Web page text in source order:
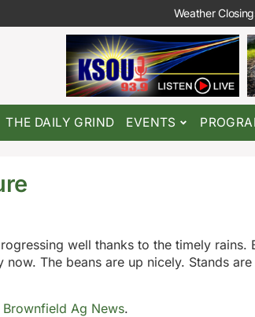
Weather
THE DAILY GRIND EVENTS
well thanks to the timely rains.
The beans are up nicely. Stands are
Brownfield Ag News.